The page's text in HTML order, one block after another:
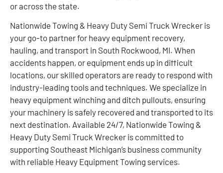
or across the state.
Nationwide Towing & Heavy Duty Semi Truck Wrecker is
your go-to partner for heavy equipment recovery,
hauling, and transport in South Rockwood, MI. When
accidents happen, or equipment ends up in difficult
locations, our skilled operators are ready to respond with
industry-leading tools and techniques. We specialize in
heavy equipment winching and ditch pullouts, ensuring
your machinery is safely recovered and transported to its
next destination. Available 24/7, Nationwide Towing &
Heavy Duty Semi Truck Wrecker is committed to
supporting Southeast Michigan’s business community
with reliable Heavy Equipment Towing services.